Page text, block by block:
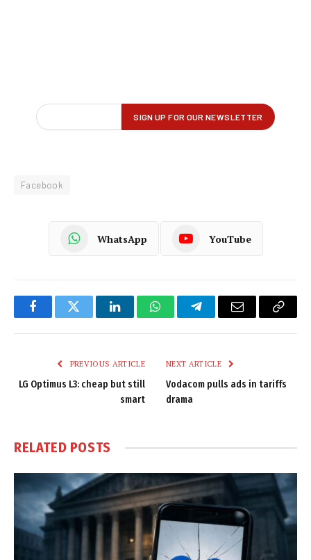
Facebook
WhatsApp YouTube
FacebookTwitter LinkedInWhatsAppTelegramEmail
Copy
PREVIOUS ARTICLE
LG Optimus L3: cheap but still
smart
NEXT ARTICLE
Vodacom pulls ads in tariffs
drama
RELATED POSTS